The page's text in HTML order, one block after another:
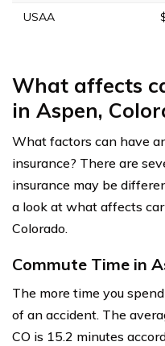
USAA
What affects
in Aspen,
What factors can have
insurance? There are
insurance may be
a look at what affects
Colorado.
Commute Time in
The more time you
of an accident. The
CO is 15.2 minutes